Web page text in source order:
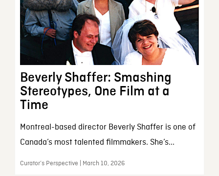
Beverly Shaffer: Smashing
Stereotypes, One Film at a
Time
Montreal-based director Beverly Shaffer is one of
Canada’s most talented filmmakers. She’s...
Curator’s Perspective | March 10, 2026